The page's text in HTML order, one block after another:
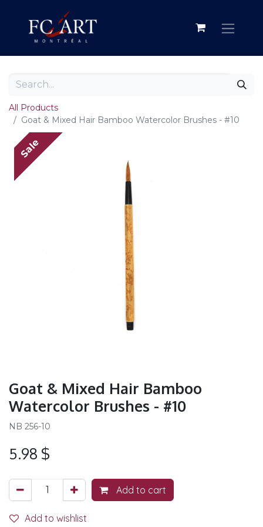
All Products
Goat & Mixed Hair Bamboo Watercolor Brushes - #10
Sale
Goat & Mixed Hair Bamboo
Watercolor Brushes - #10
NB 256-10
5.98 $
Add to cart
Add to wishlist